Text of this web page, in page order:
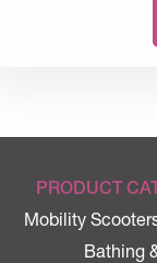
PRODUCT
Mobility
Bathing